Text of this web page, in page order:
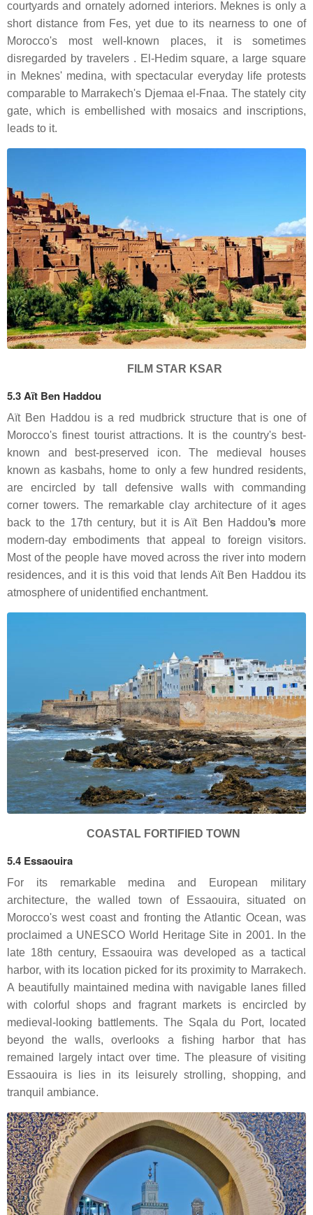
courtyards and ornately adorned interiors. Meknes is only a
short distance from Fes, yet due to its nearness to one of
Morocco's most well-known places, it is sometimes
disregarded by travelers . El-Hedim square, a large square
in Meknes' medina, with spectacular everyday life protests
comparable to Marrakech's Djemaa el-Fnaa. The stately city
gate, which is embellished with mosaics and inscriptions,
leads to it.
FILM STAR KSAR
5.3 Aït Ben Haddou
Aït Ben Haddou is a red mudbrick structure that is one of
Morocco's finest tourist attractions. It is the country's best-
known and best-preserved icon. The medieval houses
known as kasbahs, home to only a few hundred residents,
are encircled by tall defensive walls with commanding
corner towers. The remarkable clay architecture of it ages
back to the 17th century, but it is Aït Ben Haddou’smore
modern-day embodiments that appeal to foreign visitors.
Most of the people have moved across the river into modern
residences, and it is this void that lends Aït Ben Haddou its
atmosphere of unidentified enchantment.
COASTAL FORTIFIED TOWN
5.4 Essaouira
For its remarkable medina and European military
architecture, the walled town of Essaouira, situated on
Morocco's west coast and fronting the Atlantic Ocean, was
proclaimed a UNESCO World Heritage Site in 2001. In the
late 18th century, Essaouira was developed as a tactical
harbor, with its location picked for its proximity to Marrakech.
A beautifully maintained medina with navigable lanes filled
with colorful shops and fragrant markets is encircled by
medieval-looking battlements. The Sqala du Port, located
beyond the walls, overlooks a fishing harbor that has
remained largely intact over time. The pleasure of visiting
Essaouira is lies in its leisurely strolling, shopping, and
tranquil ambiance.